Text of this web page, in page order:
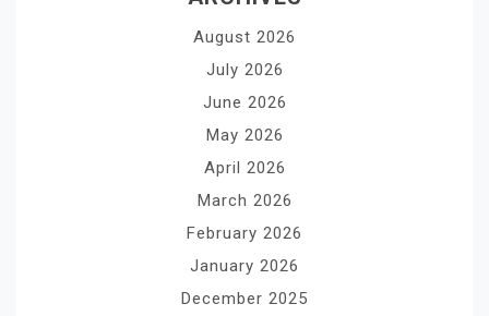
August 2026
July 2026
June 2026
May 2026
April 2026
March 2026
February 2026
January 2026
December 2025